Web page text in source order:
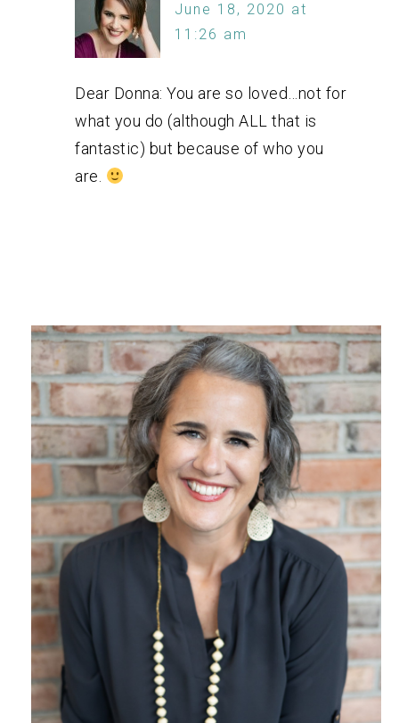
June 18, 2020 at
11:26 am
Dear Donna: You are so loved…not for
what you do (although ALL that is
fantastic) but because of who you
are.